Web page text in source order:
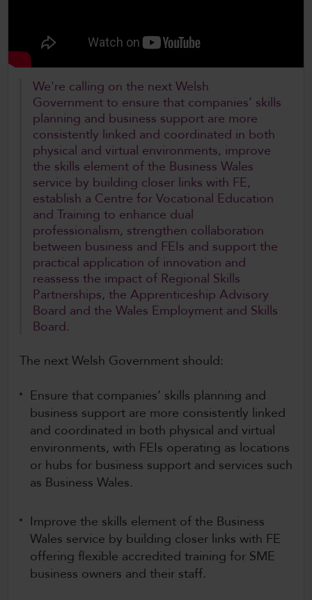
We're calling on the next Welsh
Government to ensure that companies’ skills
planning and business support are more
consistently linked and coordinated in both
physical and virtual environments, improve
the skills element of the Business Wales
service by building closer links with FE,
establish a Centre for Vocational Education
and Training to enhance dual
professionalism, strengthen collaboration
between business and FEIs and support the
practical application of innovation and
reassess the impact of Regional Skills
Partnerships, the Apprenticeship Advisory
Board and the Wales Employment and Skills
Board.
The next Welsh Government should:
Ensure that companies’ skills planning and
business support are more consistently linked
and coordinated in both physical and virtual
environments, with FEIs operating as locations
or hubs for business support and services such
as Business Wales.
Improve the skills element of the Business
Wales service by building closer links with FE
offering flexible accredited training for SME
business owners and their staff.